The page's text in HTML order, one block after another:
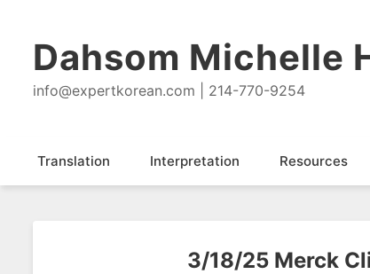
Dahsom Michelle
info@expertkorean.com | 214-770-9254
Translation Interpretation Resources
3/18/25 Merck